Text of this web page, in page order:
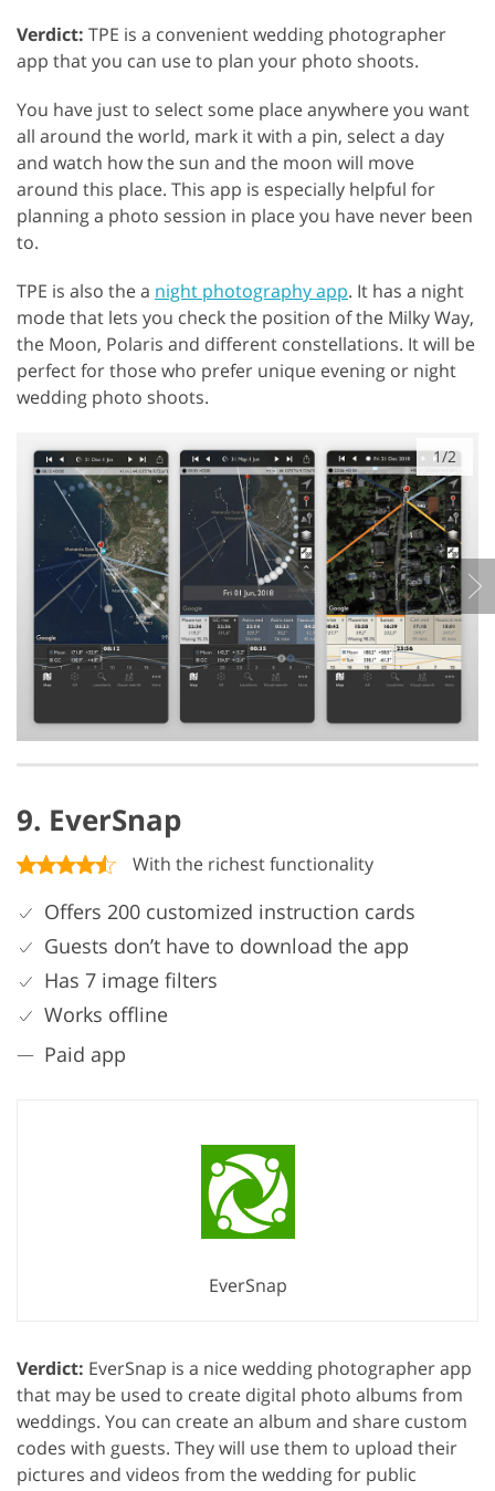
Verdict: TPE is a convenient wedding photographer
app that you can use to plan your photo shoots.
You have just to select some place anywhere you want
all around the world, mark it with a pin, select a day
and watch how the sun and the moon will move
around this place. This app is especially helpful for
planning a photo session in place you have never been
to.
TPE is also the a night photography app. It has a night
mode that lets you check the position of the Milky Way,
the Moon, Polaris and different constellations. It will be
perfect for those who prefer unique evening or night
wedding photo shoots.
1/2
9. EverSnap
With the richest functionality
Offers 200 customized instruction cards
Guests don’t have to download the app
Has 7 image filters
Works offline
Paid app
EverSnap
Verdict: EverSnap is a nice wedding photographer app
that may be used to create digital photo albums from
weddings. You can create an album and share custom
codes with guests. They will use them to upload their
pictures and videos from the wedding for public